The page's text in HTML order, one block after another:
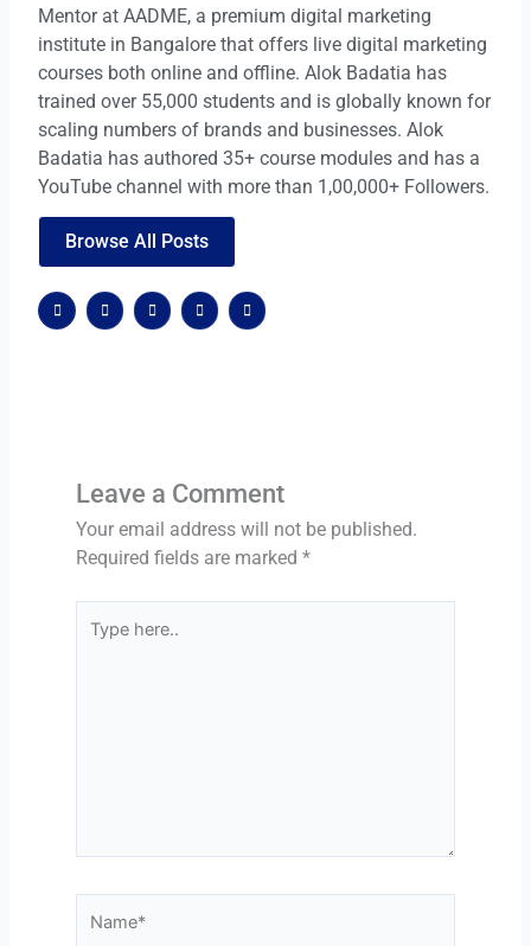
Mentor at AADME, a premium digital marketing
institute in Bangalore that offers live digital marketing
courses both online and offline. Alok Badatia has
trained over 55,000 students and is globally known for
scaling numbers of brands and businesses. Alok
Badatia has authored 35+ course modules and has a
YouTube channel with more than 1,00,000+ Followers.
Browse All Posts
F
a
c
X
-
t
G
o
o
W
o
r
W
o
r
Leave a Comment
Your email address will not be published.
Required fields are marked *
here..